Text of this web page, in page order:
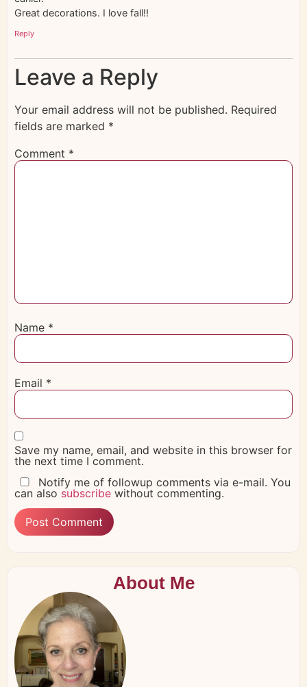
Great decorations. I love fall!!
Reply
Leave a Reply
Your email address will not be published. Required
fields are marked *
Comment *
Name *
Email *
Save my name, email, and website in this browser for
the next time I comment.
Notify me of followup comments via e-mail. You
can also subscribe without commenting.
About Me